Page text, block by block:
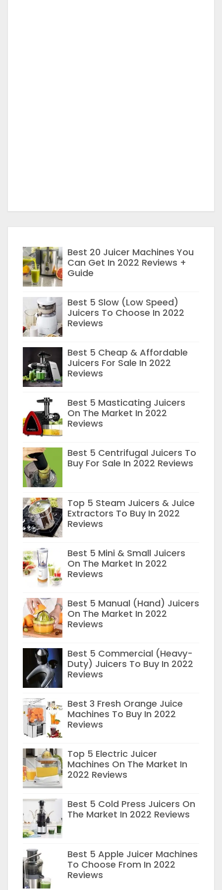
Best 20 Juicer Machines You
Can Get In 2022 Reviews +
Guide
Best 5 Slow (Low Speed)
Juicers To Choose In 2022
Reviews
Best 5 Cheap & Affordable
Juicers For Sale In 2022
Reviews
Best 5 Masticating Juicers
On The Market In 2022
Reviews
Best 5 Centrifugal Juicers To
Buy For Sale In 2022 Reviews
Top 5 Steam Juicers & Juice
Extractors To Buy In 2022
Reviews
Best 5 Mini & Small Juicers
On The Market In 2022
Reviews
Best 5 Manual (Hand) Juicers
On The Market In 2022
Reviews
Best 5 Commercial (Heavy-
Duty) Juicers To Buy In 2022
Reviews
Best 3 Fresh Orange Juice
Machines To Buy In 2022
Reviews
Top 5 Electric Juicer
Machines On The Market In
2022 Reviews
Best 5 Cold Press Juicers On
The Market In 2022 Reviews
Best 5 Apple Juicer Machines
To Choose From In 2022
Reviews